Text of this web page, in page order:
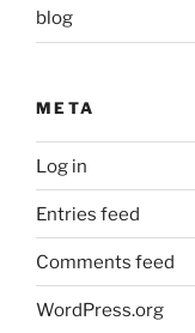
blog
META
Log in
Entries feed
Comments feed
WordPress.org